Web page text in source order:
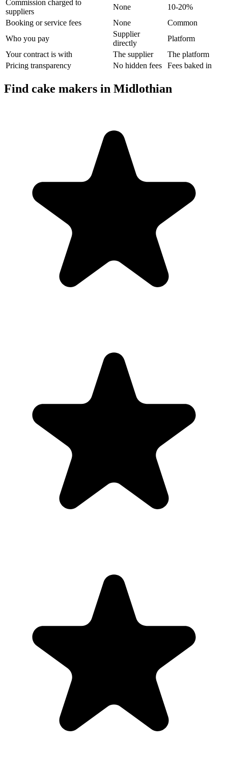
Commission charged to
suppliers
None
10-20%
Booking or service fees
None
Common
Who you pay
Supplier
directly
Platform
Your contract is with
The supplier
The platform
Pricing transparency
No hidden fees Fees baked in
Find cake makers in Midlothian